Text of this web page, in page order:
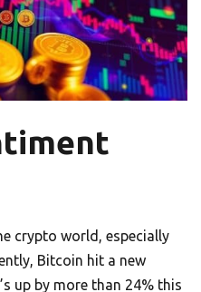
crypto world, especially
Bitcoin hit a new
up by more than 24% this